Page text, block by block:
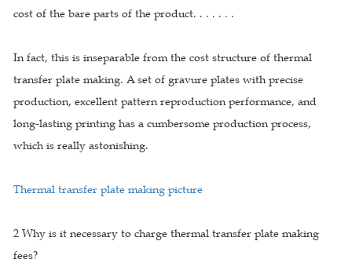
cost of the bare parts of the product. . . . . . .
In fact, this is inseparable from the cost structure of thermal
transfer plate making. A set of gravure plates with precise
production, excellent pattern reproduction performance, and
long-lasting printing has a cumbersome production process,
which is really astonishing.
Thermal transfer plate making picture
2 Why is it necessary to charge thermal transfer plate making
fees?